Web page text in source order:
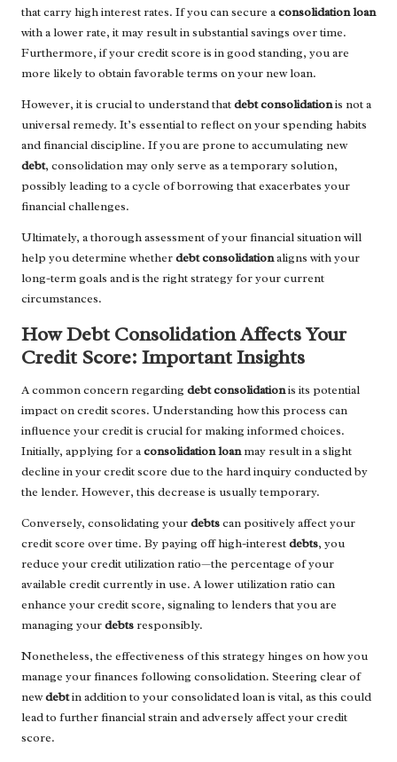
that carry high interest rates. If you can secure aconsolidation loan
with a lower rate, it may result in substantial savings over time.
Furthermore, if your credit score is in good standing, you are
more likely to obtain favorable terms on your new loan.
However, it is crucial to understand thatdebt consolidationis not a
universal remedy. It’s essential to reflect on your spending habits
and financial discipline. If you are prone to accumulating new
debt, consolidation may only serve as a temporary solution,
possibly leading to a cycle of borrowing that exacerbates your
financial challenges.
Ultimately, a thorough assessment of your financial situation will
help you determine whetherdebt consolidationaligns with your
long-term goals and is the right strategy for your current
circumstances.
How Debt Consolidation Affects Your
Credit Score: Important Insights
A common concern regarding debt consolidationis its potential
impact on credit scores. Understanding how this process can
influence your credit is crucial for making informed choices.
Initially, applying for aconsolidation loanmay result in a slight
decline in your credit score due to the hard inquiry conducted by
the lender. However, this decrease is usually temporary.
Conversely, consolidating yourdebtscan positively affect your
credit score over time. By paying off high-interestdebts, you
reduce your credit utilization ratio—the percentage of your
available credit currently in use. A lower utilization ratio can
enhance your credit score, signaling to lenders that you are
managing yourdebtsresponsibly.
Nonetheless, the effectiveness of this strategy hinges on how you
manage your finances following consolidation. Steering clear of
newdebtin addition to your consolidated loan is vital, as this could
lead to further financial strain and adversely affect your credit
score.